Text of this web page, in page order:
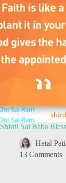
Shirdi Sai Baba
Hetal
13 Comments